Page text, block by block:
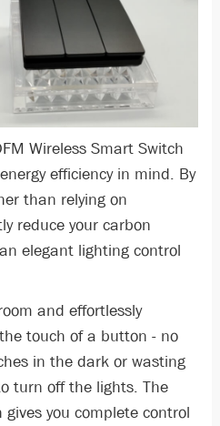
Wireless Smart Switch
efficiency in mind. By
than relying on
reduce your carbon
elegant lighting control
and effortlessly
touch of a button - no
in the dark or wasting
turn off the lights. The
you complete control